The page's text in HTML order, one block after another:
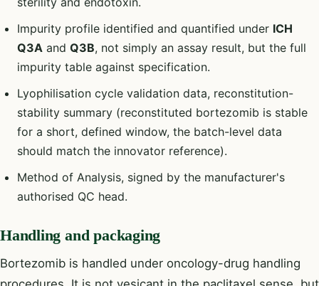
Impurity profile identified and quantified under ICH
Q3A and Q3B, not simply an assay result, but the full
impurity table against specification.
Lyophilisation cycle validation data, reconstitution-
stability summary (reconstituted bortezomib is stable
for a short, defined window, the batch-level data
should match the innovator reference).
Method of Analysis, signed by the manufacturer's
authorised QC head.
Handling and packaging
Bortezomib is handled under oncology-drug handling